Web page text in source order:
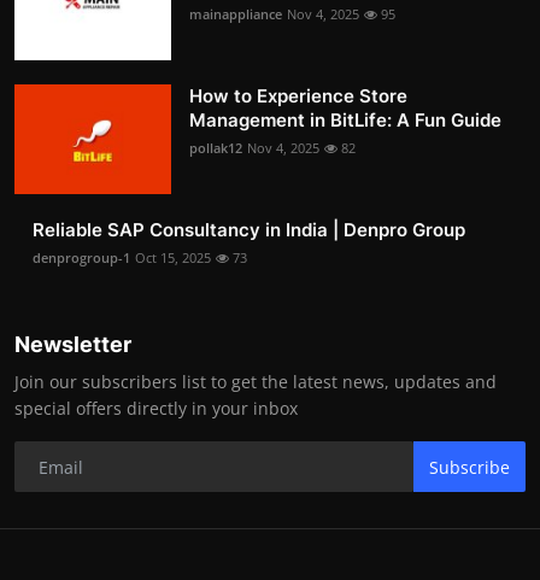
mainappliance Nov 4, 2025 95
How to Experience Store
Management in BitLife: A Fun Guide
pollak12 Nov 4, 2025 82
Reliable SAP Consultancy in India | Denpro Group
denprogroup-1 Oct 15, 2025 73
Newsletter
Join our subscribers list to get the latest news, updates and
special offers directly in your inbox
Subscribe